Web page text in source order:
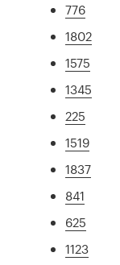
776
1802
1575
1345
225
1519
1837
841
625
1123